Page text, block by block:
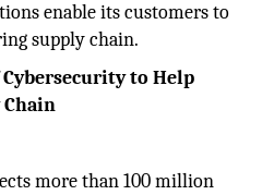
enable its customers to
supply chain.
Cybersecurity to Help
Chain
more than 100 million